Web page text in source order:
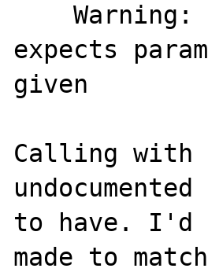
    Warning: ReflectionMethod::invokeArgs()
expects
given
Calling with
to have. I'd
made to